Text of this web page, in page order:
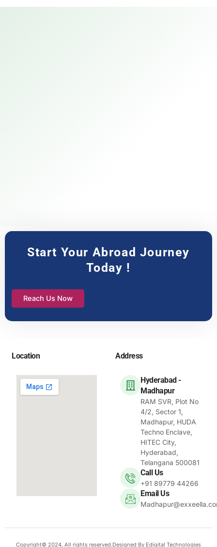
Start Your Abroad Journey
Today !
Reach Us Now
Location Address
Hyderabad -
Madhapur
RAM SVR, Plot No
4/2, Sector 1,
Madhapur, HUDA
Techno Enclave,
HITEC City,
Hyderabad,
Telangana 500081
Call Us
+91 89779 44266
Email Us
Copyright© 2024, All rights reserved.Designed By Edigital Technologies